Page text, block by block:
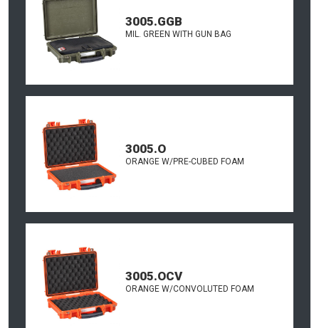
3005.GGB
MIL. GREEN WITH GUN BAG
3005.O
ORANGE W/PRE-CUBED FOAM
3005.OCV
ORANGE W/CONVOLUTED FOAM